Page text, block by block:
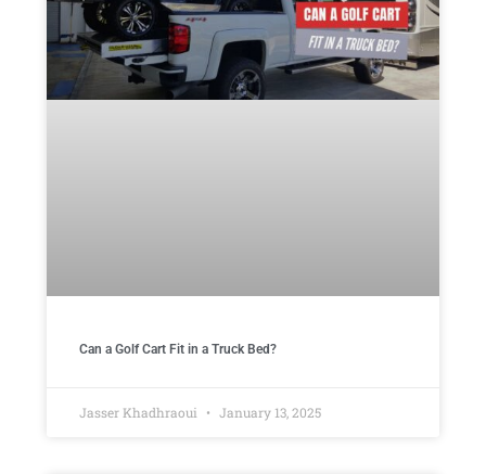
Can a Golf Cart Fit in a Truck Bed?
Jasser Khadhraoui January 13, 2025